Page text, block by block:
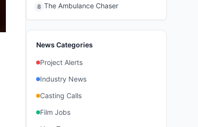
8 The Ambulance Chaser
News Categories
Project Alerts
Industry News
Casting Calls
Film Jobs